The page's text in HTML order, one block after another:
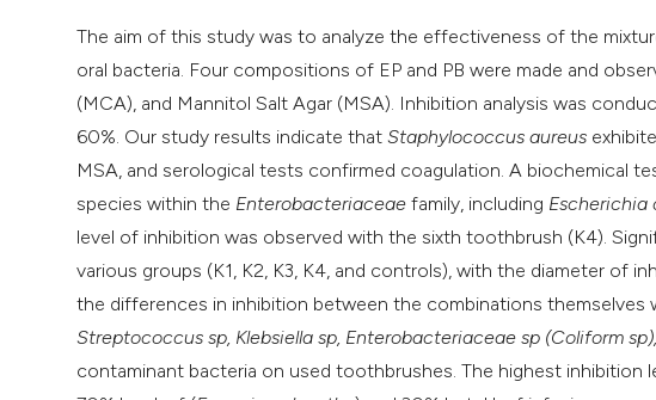
The aim of this study was to analyze the effectiveness of the
oral bacteria. Four compositions of EP and PB were made and
(MCA), and Mannitol Salt Agar (MSA). Inhibition analysis was
60%. Our study results indicate that Staphylococcus aureus
MSA, and serological tests confirmed coagulation. A biochemical
species within the Enterobacteriaceae family, including Escherichia
level of inhibition was observed with the sixth toothbrush (K4).
various groups (K1, K2, K3, K4, and controls), with the diameter of
the differences in inhibition between the combinations themselves
Streptococcus sp, Klebsiella sp, Enterobacteriaceae sp (Coliform
contaminant bacteria on used toothbrushes. The highest inhibition